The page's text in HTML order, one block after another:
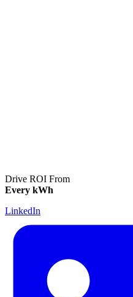
Drive ROI From
Every kWh
LinkedIn